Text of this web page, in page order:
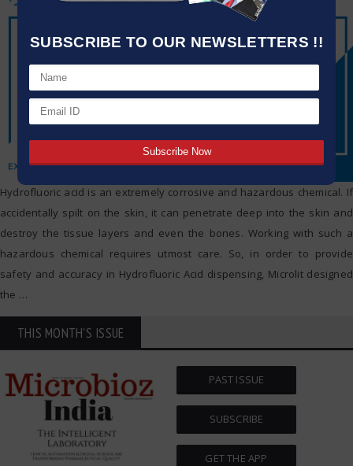
SUBSCRIBE TO OUR NEWSLETTERS !!
Hydrofluoric acid is an extremely corrosive and hazardous chemical. If
accidentally spilt on the skin, it can penetrate deep into the skin and
destroy the tissue layers and even the bones. Working with such a
hazardous chemical requires utmost care. So, in order to provide
safety and accuracy in Hydrofluoric Acid dispensing, Microlit designed
the …
THIS MONTH'S ISSUE
PAST ISSUE
SUBSCRIBE
GET THE APP